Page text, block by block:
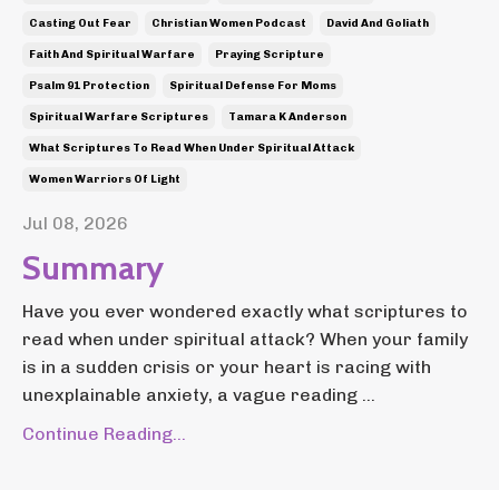
Casting Out Fear Christian Women Podcast David And Goliath
Faith And Spiritual Warfare Praying Scripture
Psalm 91 Protection Spiritual Defense For Moms
Spiritual Warfare Scriptures Tamara K Anderson
What Scriptures To Read When Under Spiritual Attack
Women Warriors Of Light
Jul 08, 2026
Summary
Have you ever wondered exactly what scriptures to
read when under spiritual attack? When your family
is in a sudden crisis or your heart is racing with
unexplainable anxiety, a vague reading ...
Continue Reading...